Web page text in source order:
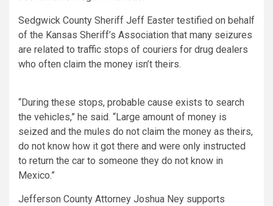
Sedgwick County Sheriff Jeff Easter testified on behalf
of the Kansas Sheriff’s Association that many seizures
are related to traffic stops of couriers for drug dealers
who often claim the money isn’t theirs.
“During these stops, probable cause exists to search
the vehicles,” he said. “Large amount of money is
seized and the mules do not claim the money as theirs,
do not know how it got there and were only instructed
to return the car to someone they do not know in
Mexico.”
Jefferson County Attorney Joshua Ney supports